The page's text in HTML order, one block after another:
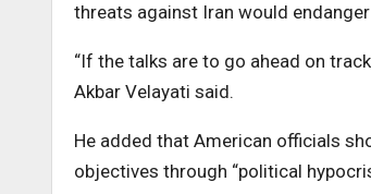
threats against Iran would
“If the talks are to go ahead on
Akbar Velayati said.
He added that American officials
objectives through “political